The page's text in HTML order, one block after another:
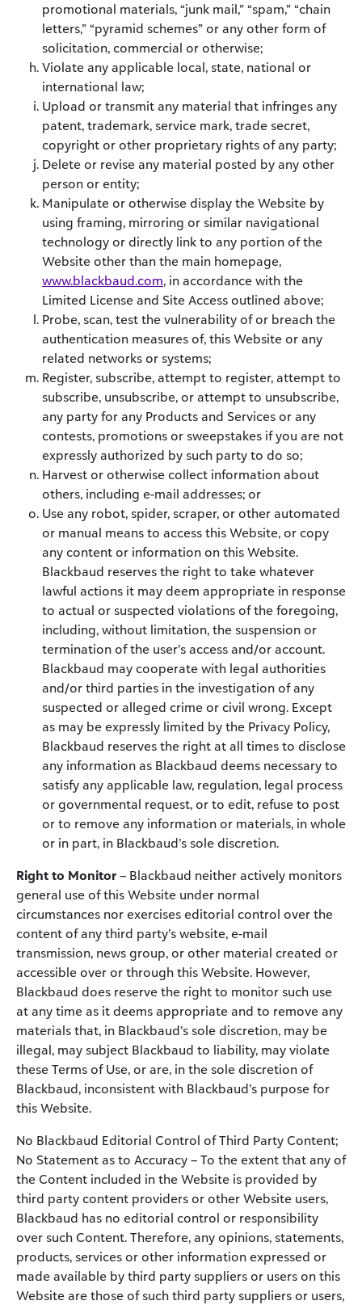
promotional materials, “junk mail,” “spam,” “chain
letters,” “pyramid schemes” or any other form of
solicitation, commercial or otherwise;
Violate any applicable local, state, national or
international law;
Upload or transmit any material that infringes any
patent, trademark, service mark, trade secret,
copyright or other proprietary rights of any party;
Delete or revise any material posted by any other
person or entity;
Manipulate or otherwise display the Website by
using framing, mirroring or similar navigational
technology or directly link to any portion of the
Website other than the main homepage,
www.blackbaud.com, in accordance with the
Limited License and Site Access outlined above;
Probe, scan, test the vulnerability of or breach the
authentication measures of, this Website or any
related networks or systems;
Register, subscribe, attempt to register, attempt to
subscribe, unsubscribe, or attempt to unsubscribe,
any party for any Products and Services or any
contests, promotions or sweepstakes if you are not
expressly authorized by such party to do so;
Harvest or otherwise collect information about
others, including e-mail addresses; or
Use any robot, spider, scraper, or other automated
or manual means to access this Website, or copy
any content or information on this Website.
Blackbaud reserves the right to take whatever
lawful actions it may deem appropriate in response
to actual or suspected violations of the foregoing,
including, without limitation, the suspension or
termination of the user’s access and/or account.
Blackbaud may cooperate with legal authorities
and/or third parties in the investigation of any
suspected or alleged crime or civil wrong. Except
as may be expressly limited by the Privacy Policy,
Blackbaud reserves the right at all times to disclose
any information as Blackbaud deems necessary to
satisfy any applicable law, regulation, legal process
or governmental request, or to edit, refuse to post
or to remove any information or materials, in whole
or in part, in Blackbaud’s sole discretion.
Right to Monitor– Blackbaud neither actively monitors
general use of this Website under normal
circumstances nor exercises editorial control over the
content of any third party’s website, e-mail
transmission, news group, or other material created or
accessible over or through this Website. However,
Blackbaud does reserve the right to monitor such use
at any time as it deems appropriate and to remove any
materials that, in Blackbaud’s sole discretion, may be
illegal, may subject Blackbaud to liability, may violate
these Terms of Use, or are, in the sole discretion of
Blackbaud, inconsistent with Blackbaud’s purpose for
this Website.
No Blackbaud Editorial Control of Third Party Content;
No Statement as to Accuracy – To the extent that any of
the Content included in the Website is provided by
third party content providers or other Website users,
Blackbaud has no editorial control or responsibility
over such Content. Therefore, any opinions, statements,
products, services or other information expressed or
made available by third party suppliers or users on this
Website are those of such third party suppliers or users,